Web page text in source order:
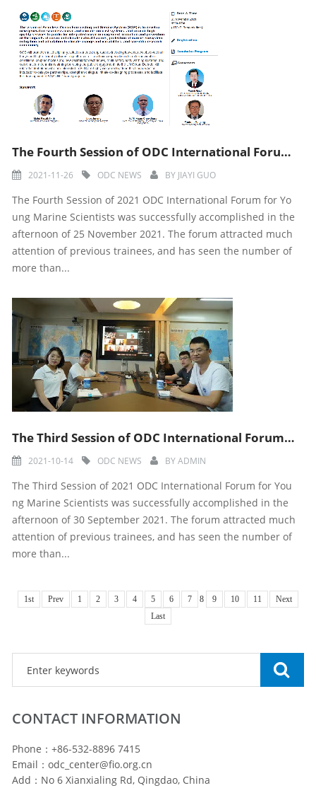
The Fourth Session of ODC International Forum for Young Marine Scientists was Successfully Accomplish
2021-11-26 ODC NEWS BY JIAYI GUO
The Fourth Session of 2021 ODC International Forum for Yo
ung Marine Scientists was successfully accomplished in the
afternoon of 25 November 2021. The forum attracted much
attention of previous trainees, and has seen the number of
more than...
The Third Session of ODC International Forum for Young Marine Scientists was Successfully Accomplishe
2021-10-14 ODC NEWS BYADMIN
The Third Session of 2021 ODC International Forum for You
ng Marine Scientists was successfully accomplished in the
afternoon of 30 September 2021. The forum attracted much
attention of previous trainees, and has seen the number of
more than...
1st Prev 1 2 3 4 5 6 7 8 9 10 11
Next
Last
CONTACT INFORMATION
Phone：+86-532-8896 7415
Email：odc_center@fio.org.cn
Add：No 6 Xianxialing Rd, Qingdao, China